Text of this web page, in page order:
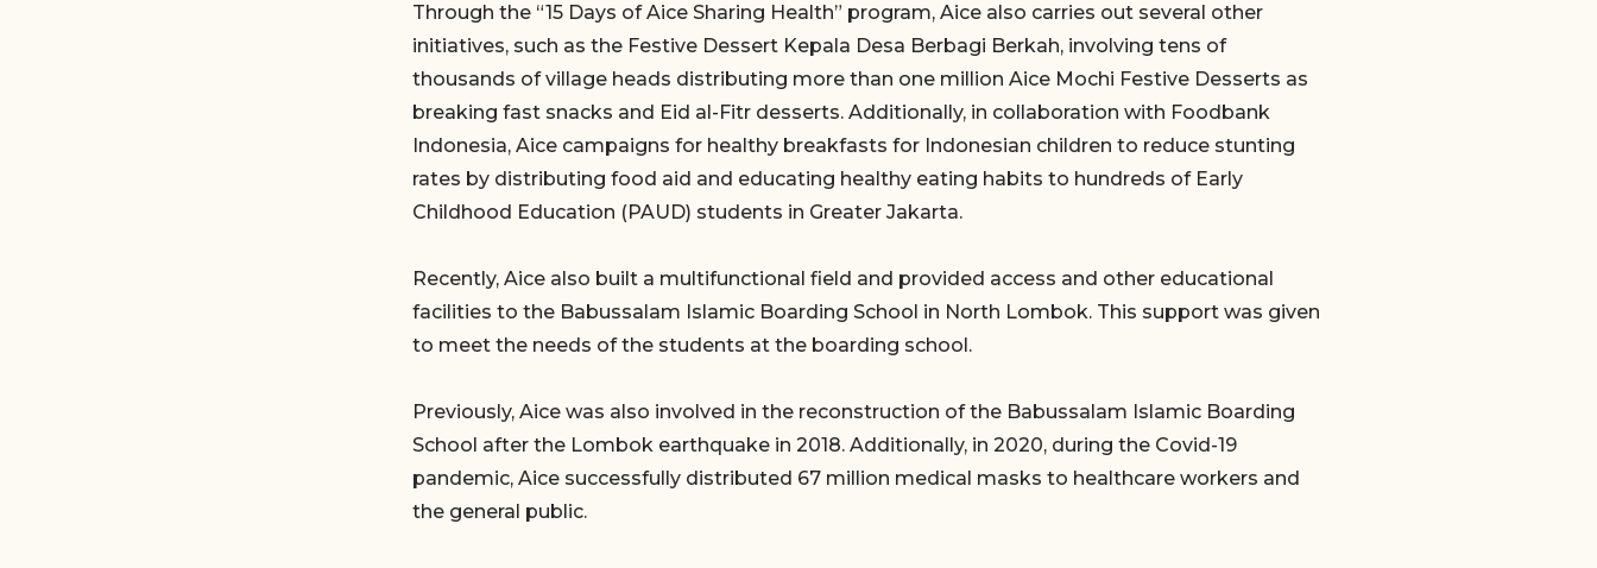
Through the “15 Days of Aice Sharing Health” program, Aice also carries out several other
initiatives, such as the Festive Dessert Kepala Desa Berbagi Berkah, involving tens of
thousands of village heads distributing more than one million Aice Mochi Festive Desserts as
breaking fast snacks and Eid al-Fitr desserts. Additionally, in collaboration with Foodbank
Indonesia, Aice campaigns for healthy breakfasts for Indonesian children to reduce stunting
rates by distributing food aid and educating healthy eating habits to hundreds of Early
Childhood Education (PAUD) students in Greater Jakarta.
Recently, Aice also built a multifunctional field and provided access and other educational
facilities to the Babussalam Islamic Boarding School in North Lombok. This support was given
to meet the needs of the students at the boarding school.
Previously, Aice was also involved in the reconstruction of the Babussalam Islamic Boarding
School after the Lombok earthquake in 2018. Additionally, in 2020, during the Covid-19
pandemic, Aice successfully distributed 67 million medical masks to healthcare workers and
the general public.